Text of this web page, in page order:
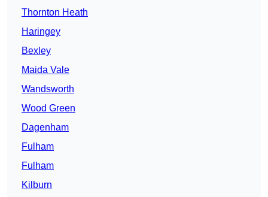
Thornton Heath
Haringey
Bexley
Maida Vale
Wandsworth
Wood Green
Dagenham
Fulham
Fulham
Kilburn